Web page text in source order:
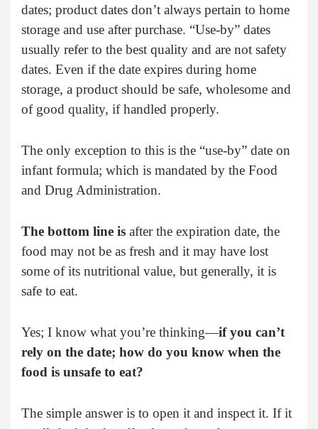
dates; product dates don’t always pertain to home
storage and use after purchase. “Use-by” dates
usually refer to the best quality and are not safety
dates. Even if the date expires during home
storage, a product should be safe, wholesome and
of good quality, if handled properly.
The only exception to this is the “use-by” date on
infant formula; which is mandated by the Food
and Drug Administration.
The bottom line is after the expiration date, the
food may not be as fresh and it may have lost
some of its nutritional value, but generally, it is
safe to eat.
Yes; I know what you’re thinking—if you can’t
rely on the date; how do you know when the
food is unsafe to eat?
The simple answer is to open it and inspect it. If it